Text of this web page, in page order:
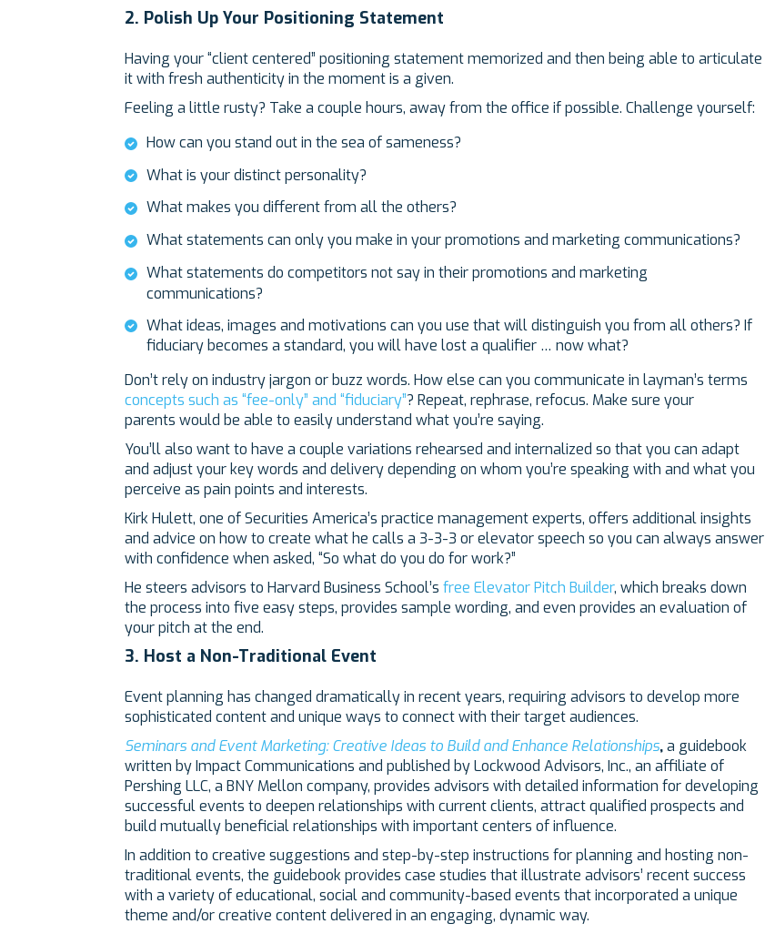
2. Polish Up Your Positioning Statement
Having your “client centered” positioning statement memorized and then being able to articulate
it with fresh authenticity in the moment is a given.
Feeling a little rusty? Take a couple hours, away from the office if possible. Challenge yourself:
How can you stand out in the sea of sameness?
What is your distinct personality?
What makes you different from all the others?
What statements can only you make in your promotions and marketing communications?
What statements do competitors not say in their promotions and marketing
communications?
What ideas, images and motivations can you use that will distinguish you from all others? If
fiduciary becomes a standard, you will have lost a qualifier … now what?
Don’t rely on industry jargon or buzz words. How else can you communicate in layman’s terms
concepts such as “fee-only” and “fiduciary”? Repeat, rephrase, refocus. Make sure your
parents would be able to easily understand what you’re saying.
You’ll also want to have a couple variations rehearsed and internalized so that you can adapt
and adjust your key words and delivery depending on whom you’re speaking with and what you
perceive as pain points and interests.
Kirk Hulett, one of Securities America’s practice management experts, offers additional insights
and advice on how to create what he calls a 3-3-3 or elevator speech so you can always answer
with confidence when asked, “So what do you do for work?”
He steers advisors to Harvard Business School’s free Elevator Pitch Builder, which breaks down
the process into five easy steps, provides sample wording, and even provides an evaluation of
your pitch at the end.
3. Host a Non-Traditional Event
Event planning has changed dramatically in recent years, requiring advisors to develop more
sophisticated content and unique ways to connect with their target audiences.
Seminars and Event Marketing: Creative Ideas to Build and Enhance Relationships,a guidebook
written by Impact Communications and published by Lockwood Advisors, Inc., an affiliate of
Pershing LLC, a BNY Mellon company, provides advisors with detailed information for developing
successful events to deepen relationships with current clients, attract qualified prospects and
build mutually beneficial relationships with important centers of influence.
In addition to creative suggestions and step-by-step instructions for planning and hosting non-
traditional events, the guidebook provides case studies that illustrate advisors’ recent success
with a variety of educational, social and community-based events that incorporated a unique
theme and/or creative content delivered in an engaging, dynamic way.